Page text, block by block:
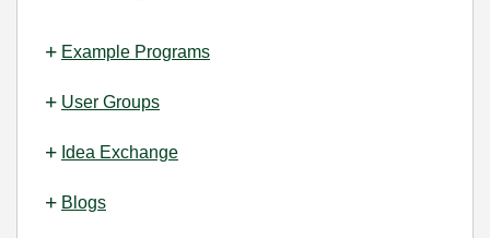
Example Programs
User Groups
Idea Exchange
Blogs